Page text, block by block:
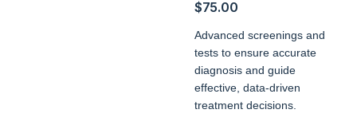
$75.00
Advanced screenings and
tests to ensure accurate
diagnosis and guide
effective, data-driven
treatment decisions.